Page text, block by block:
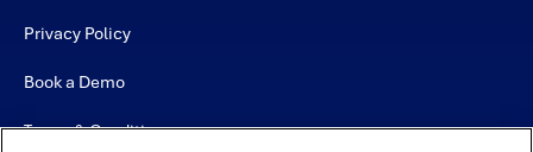
Privacy Policy
Book a Demo
Terms & Conditions